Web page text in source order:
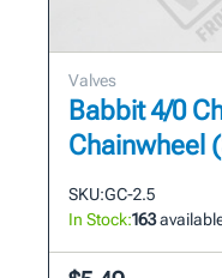
Valves
Babbit 4/0
Chainwheel
SKU:GC-2.5
In Stock:163